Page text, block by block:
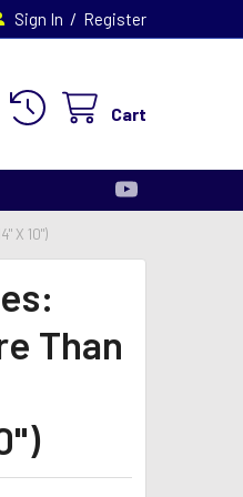
Sign In / Register
Cart
X 10")
Than